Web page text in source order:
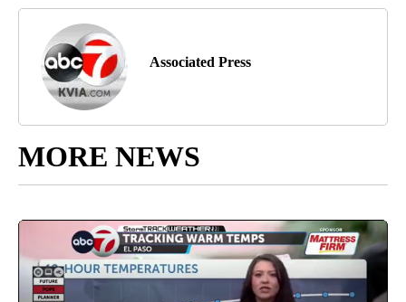
Associated Press
MORE NEWS